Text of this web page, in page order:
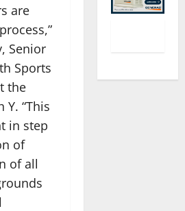
are
Senior
Sports
the
“This
in step
of
of all